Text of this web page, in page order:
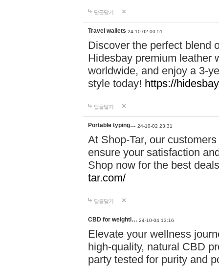
답글달기
Travel wallets 24-10-02 00:51
Discover the perfect blend
Hidesbay premium leather
worldwide, and enjoy a 3-
style today! https://
답글달기
Portable typing… 24-10-02 23:31
At Shop-Tar, our
ensure your satisfaction
Shop now for the best
tar.com/
답글달기
CBD for weightl… 24-10-04 13:16
Elevate your wellness
high-quality, natural CBD
party tested for purity and